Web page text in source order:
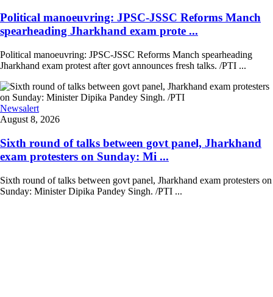
Political manoeuvring: JPSC-JSSC Reforms Manch
spearheading Jharkhand exam prote ...
Political manoeuvring: JPSC-JSSC Reforms Manch spearheading
Jharkhand exam protest after govt announces fresh talks. /PTI ...
Newsalert
August 8, 2026
Sixth round of talks between govt panel, Jharkhand
exam protesters on Sunday: Mi ...
Sixth round of talks between govt panel, Jharkhand exam protesters on
Sunday: Minister Dipika Pandey Singh. /PTI ...